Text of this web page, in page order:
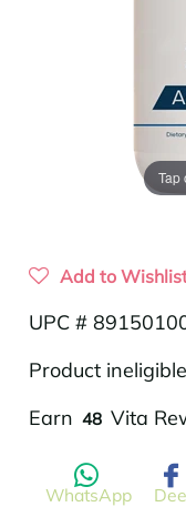
Tap
Add to
UPC #
Product
Earn Translation
48 Vita
WhatsApp